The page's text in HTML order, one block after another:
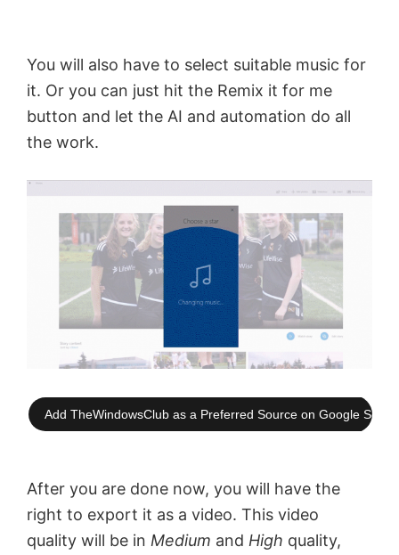
You will also have to select suitable music for
it. Or you can just hit the Remix it for me
button and let the AI and automation do all
the work.
Add TheWindowsClub as a Preferred Source on Google
After you are done now, you will have the
right to export it as a video. This video
quality will be in Medium and High quality,